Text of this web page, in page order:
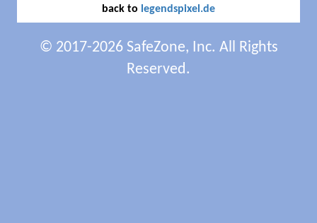
back to legendspixel.de
© 2017-2026 SafeZone, Inc. All Rights
Reserved.